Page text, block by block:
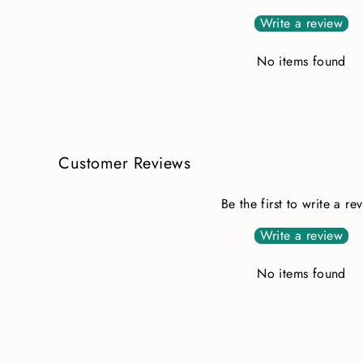
Write a review
No items found
Customer Reviews
Be the first to write a
Write a review
No items found